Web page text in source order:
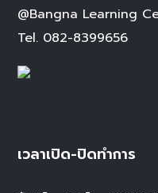
@Bangna Learning
Tel. 082-8399656
เวลาเปิด-ปิดทำการ